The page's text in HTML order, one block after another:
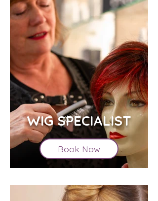
Book Now
WIG SPECIALIST